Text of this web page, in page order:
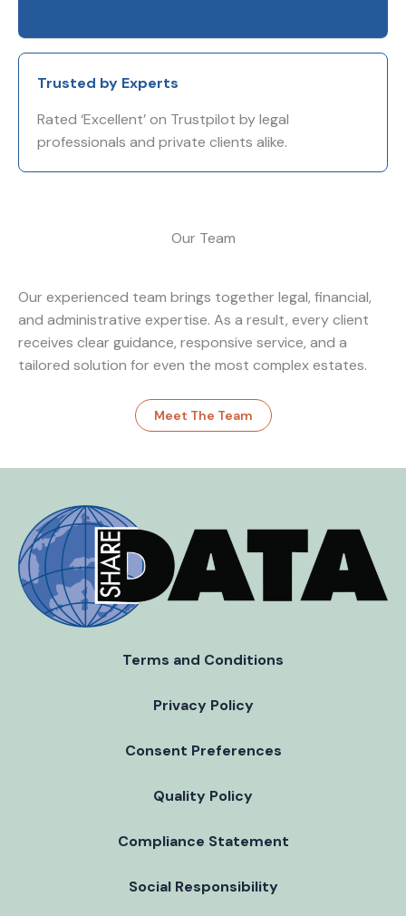
Trusted by Experts
Rated ‘Excellent’ on Trustpilot by legal
professionals and private clients alike.
Our Team
Our experienced team brings together legal, financial,
and administrative expertise. As a result, every client
receives clear guidance, responsive service, and a
tailored solution for even the most complex estates.
Meet The Team
Terms and Conditions
Privacy Policy
Consent Preferences
Quality Policy
Compliance Statement
Social Responsibility